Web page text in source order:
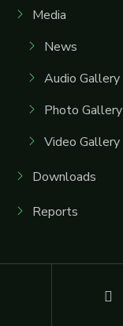
Media
News
Audio Gallery
Photo Gallery
Video Gallery
Downloads
Reports